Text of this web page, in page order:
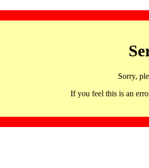
Sorry,
If you feel this is an